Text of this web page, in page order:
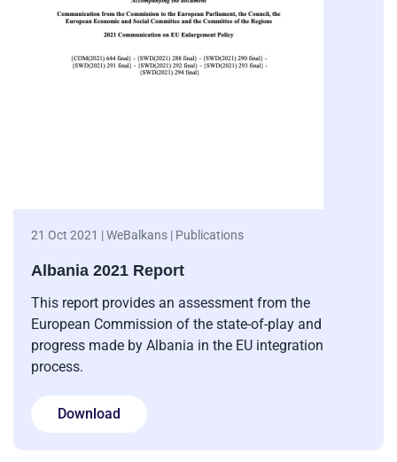
21 Oct 2021 | WeBalkans | Publications
Albania 2021 Report
This report provides an assessment from the
European Commission of the state-of-play and
progress made by Albania in the EU integration
process.
Download